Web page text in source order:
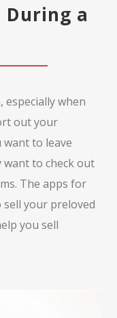
During a
especially when
out your
want to leave
want to check out
The apps for
your preloved
you sell